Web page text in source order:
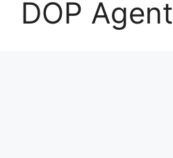
DOP Agent